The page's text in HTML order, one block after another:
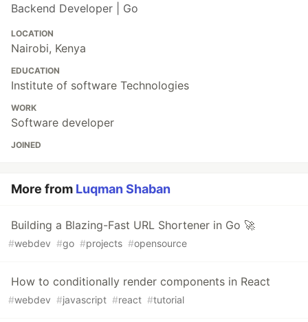
Backend Developer | Go
LOCATION
Nairobi, Kenya
EDUCATION
Institute of software Technologies
WORK
Software developer
JOINED
More from Luqman Shaban
Building a Blazing-Fast URL Shortener in Go 🚀
#webdev #go #projects #opensource
How to conditionally render components in React
#webdev #javascript #react #tutorial